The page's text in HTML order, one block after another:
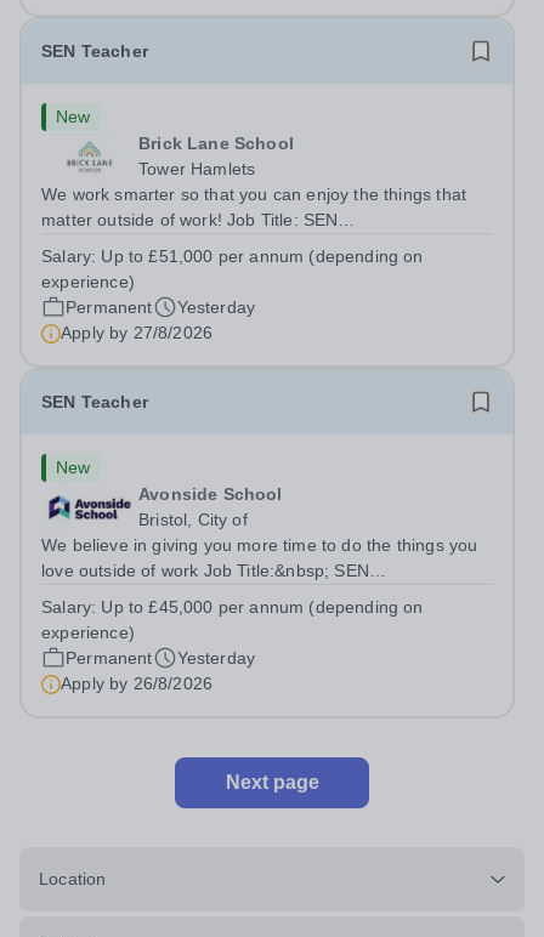
SEN Teacher
New
Brick Lane School
Tower Hamlets
We work smarter so that you can enjoy the things that
matter outside of work! Job Title: SEN
6DYSalary:&nbsp; &nbsp; &nbsp;Up to £51,000 per
annum (depending on experience, not pro...
Salary: Up to £51,000 per annum (depending on
experience)
Permanent
Yesterday
Apply by 27/8/2026
SEN Teacher
New
Avonside School
Bristol, City of
We believe in giving you more time to do the things you
love outside of work Job Title:&nbsp; SEN
5PSHours:&nbsp; &nbsp; &nbsp; 40 hours per week |
Monday to Friday | 8.00am – 4.00pmSalary:...
Salary: Up to £45,000 per annum (depending on
experience)
Permanent
Yesterday
Apply by 26/8/2026
Next page
Location